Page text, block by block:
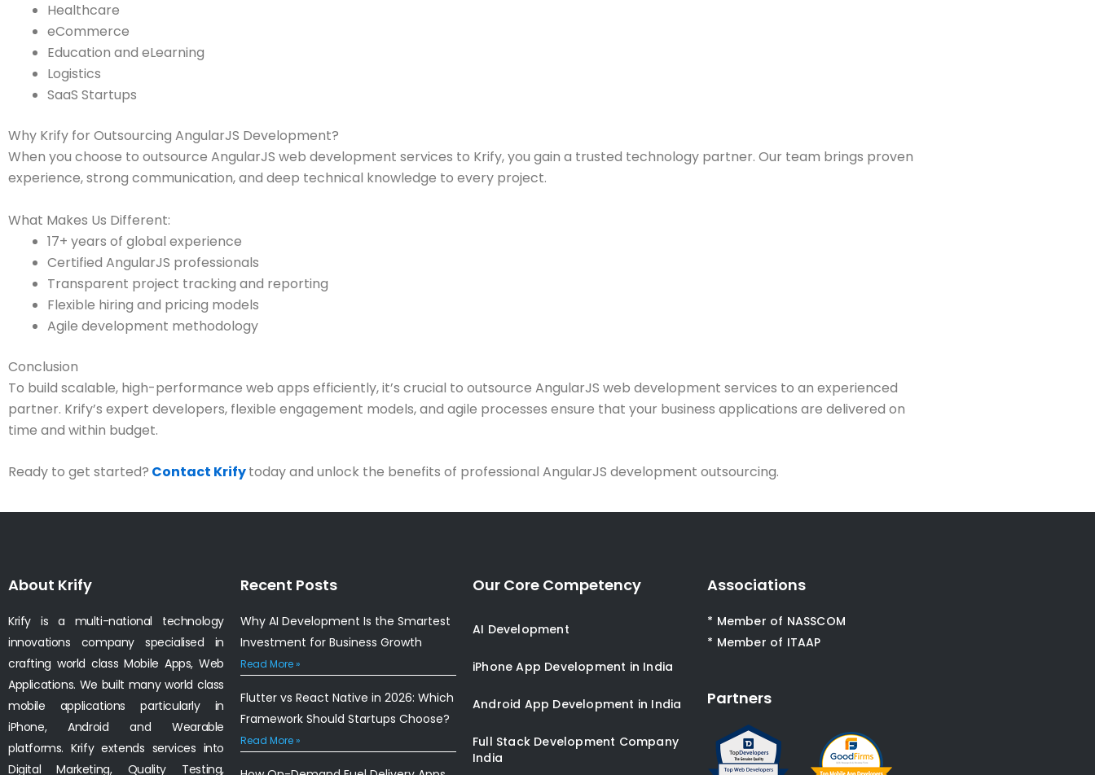
Healthcare
eCommerce
Education and eLearning
Logistics
SaaS Startups
Why Krify for Outsourcing AngularJS Development?
When you choose to outsource AngularJS web development services to Krify, you gain a trusted technology partner. Our team brings proven
experience, strong communication, and deep technical knowledge to every project.
What Makes Us Different:
17+ years of global experience
Certified AngularJS professionals
Transparent project tracking and reporting
Flexible hiring and pricing models
Agile development methodology
Conclusion
To build scalable, high-performance web apps efficiently, it’s crucial to outsource AngularJS web development services to an experienced
partner. Krify’s expert developers, flexible engagement models, and agile processes ensure that your business applications are delivered on
time and within budget.
Ready to get started? Contact Krifytoday and unlock the benefits of professional AngularJS development outsourcing.
About Krify
Krify is a multi-national technology
innovations company specialised in
crafting world class Mobile Apps, Web
Applications. We built many world class
mobile applications particularly in
iPhone, Android and Wearable
platforms. Krify extends services into
Digital Marketing, Quality Testing,
Recent Posts
Why AI Development Is the Smartest
Investment for Business Growth
Read More »
Flutter vs React Native in 2026: Which
Framework Should Startups Choose?
Read More »
Our Core Competency
AI Development
iPhone App Development in India
Android App Development in India
Full Stack Development Company
India
Associations
* Member of NASSCOM
* Member of ITAAP
Partners